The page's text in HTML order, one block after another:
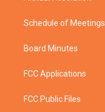
Schedule of Meetings
Board Minutes
FCC Applications
FCC Public Files